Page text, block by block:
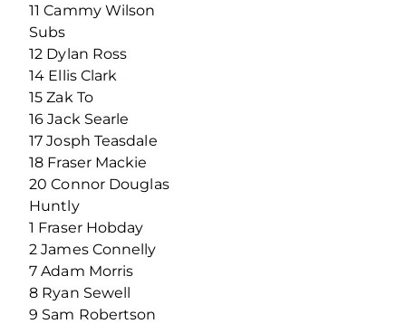
11 Cammy Wilson
Subs
12 Dylan Ross
14 Ellis Clark
15 Zak To
16 Jack Searle
17 Josph Teasdale
18 Fraser Mackie
20 Connor Douglas
Huntly
1 Fraser Hobday
2 James Connelly
7 Adam Morris
8 Ryan Sewell
9 Sam Robertson